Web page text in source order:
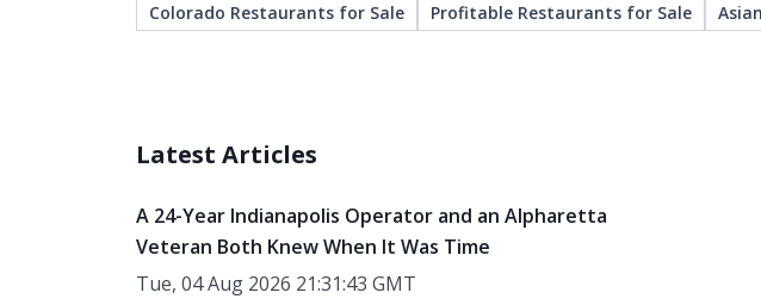
Colorado Restaurants for Sale Profitable Restaurants for Sale
Latest Articles
A 24-Year Indianapolis Operator and an Alpharetta
Veteran Both Knew When It Was Time
Tue, 04 Aug 2026 21:31:43 GMT